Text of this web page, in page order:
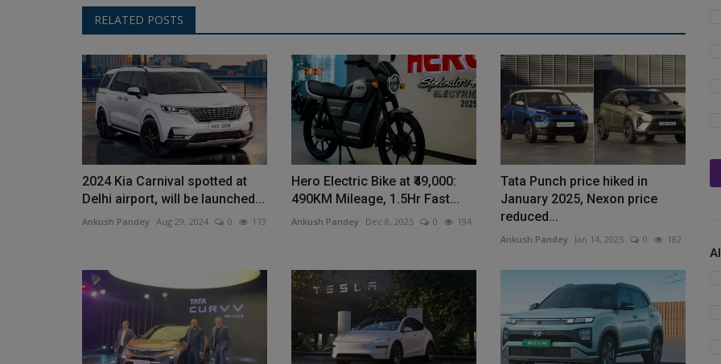
RELATED POSTS
2024 Kia ​​Carnival spotted at
Delhi airport, will be launched...
Ankush Pandey Aug 29, 2024 0 173
Hero Electric Bike at ₹49,000:
490KM Mileage, 1.5Hr Fast...
Ankush Pandey Dec 8, 2025 0 194
Tata Punch price hiked in
January 2025, Nexon price
reduced...
Ankush Pandey Jan 14, 2025 0 182